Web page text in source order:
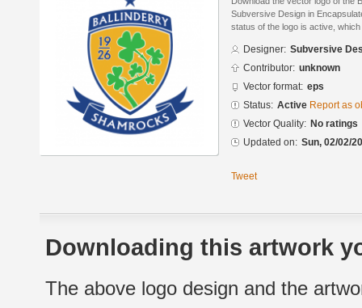
Subversive Design in
status of the logo is active,
Designer: Subversive
Contributor: unknown
Vector format: eps
Status: Active Report as
Vector Quality: No ratings
Updated on: Sun, 02/02/
Tweet
Downloading this artwork
The above logo design and the